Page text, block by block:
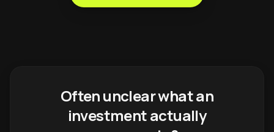
Often unclear what an
investment actually